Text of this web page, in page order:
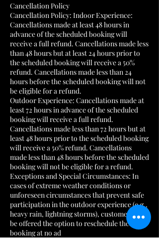
Cancellation Policy
Cancellation Policy: Indoor Experience:
Cancellations made at least 48 hours in
advance of the scheduled booking will
receive a full refund. Cancellations made less
than 48 hours but at least 24 hours prior to
the scheduled booking will receive a 50%
refund. Cancellations made less than 24
hours before the scheduled booking will not
be eligible for a refund.
Outdoor Experience: Cancellations made at
least 72 hours in advance of the scheduled
booking will receive a full refund.
Cancellations made less than 72 hours but at
least 48 hours prior to the scheduled booking
will receive a 50% refund. Cancellations
made less than 48 hours before the scheduled
booking will not be eligible for a refund.
Exceptions and Special Circumstances: In
cases of extreme weather conditions or
unforeseen circumstances that prevent safe
participation in the outdoor experience (e.g.,
heavy rain, lightning storms), customers will
be offered the option to reschedule their
booking at no ad